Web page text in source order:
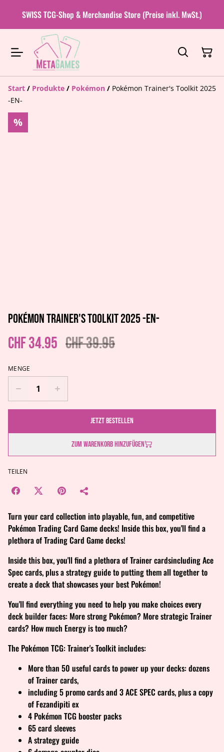
SWISS TCG-Shop & Merchandise Store (Preise inkl. MwSt.)
Start / Produkte / Pokémon / Pokémon Trainer's Toolkit 2025
-EN-
%
Pokémon Trainer's Toolkit 2025 -EN-
CHF 34.95 CHF 39.95
MENGE
Jetzt bestellen
Zum Warenkorb hinzufügen
TEILEN
Turn your card collection into playable, fun, and competitive
Pokémon Trading Card Game decks! Inside this box, you'll find a
plethora of Trading Card Game decks!
Inside this box, you'll find a plethora of Trainer cardsincluding Ace
Spec cards, plus a strategy guide to putting them all together to
create a deck that showcases your best Pokémon!
You'll find everything you need to help you make choices every
deck builder faces: More strong Pokémon? More strategic Trainer
cards? How much Energy is too much?
The Pokémon TCG: Trainer's Toolkit includes:
More than 50 useful cards to power up your decks: dozens
of Trainer cards,
including 5 promo cards and 3 ACE SPEC cards, plus a copy
of Fezandipiti ex
4 Pokémon TCG booster packs
65 card sleeves
A strategy guide